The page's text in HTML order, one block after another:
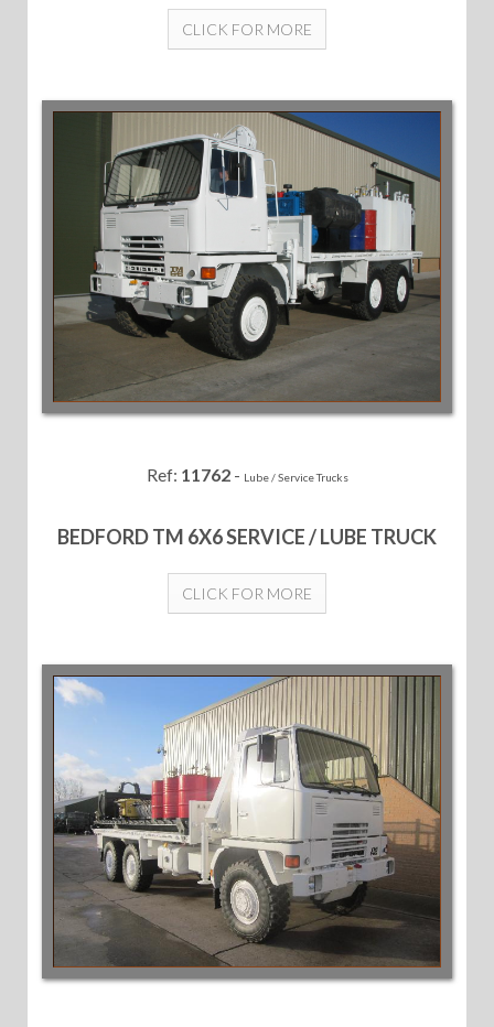
CLICK FOR MORE
Ref: 11762- Lube / Service Trucks
BEDFORD TM 6X6 SERVICE / LUBE TRUCK
CLICK FOR MORE